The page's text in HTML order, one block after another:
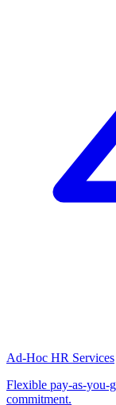
Ad-Hoc HR Services
Flexible pay-as-you-
commitment.